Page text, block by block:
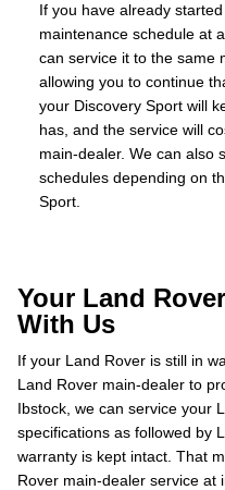
If you have already
maintenance schedule at
can service it to the same
allowing you to continue
your Discovery Sport will
has, and the service will
main-dealer. We can also
schedules depending on
Sport.
Your Land
With Us
If your Land Rover is still in
Land Rover main-dealer to
Ibstock, we can service your
specifications as followed by
warranty is kept intact. That
Rover main-dealer service at